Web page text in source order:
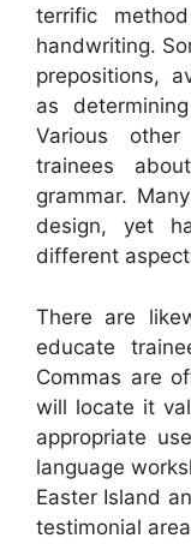
terrific
handwriting.
prepositions,
as
Various
trainees
grammar.
design, yet
different
There are
educate
Commas are
will locate it
appropriate
language
Easter Island
testimonial